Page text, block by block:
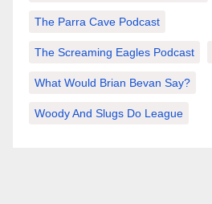
The Parra Cave Podcast
The Screaming Eagles Podcast
What Would Brian Bevan Say?
Woody And Slugs Do League